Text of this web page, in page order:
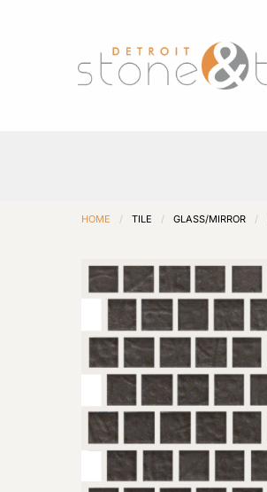
HOME / TILE / GLASS/MIRROR /